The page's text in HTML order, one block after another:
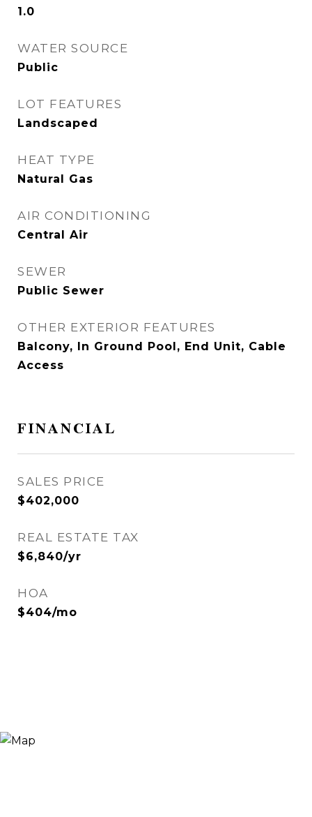
1.0
WATER SOURCE
Public
LOT FEATURES
Landscaped
HEAT TYPE
Natural Gas
AIR CONDITIONING
Central Air
SEWER
Public Sewer
OTHER EXTERIOR FEATURES
Balcony, In Ground Pool, End Unit, Cable
Access
FINANCIAL
SALES PRICE
$402,000
REAL ESTATE TAX
$6,840/yr
HOA
$404/mo